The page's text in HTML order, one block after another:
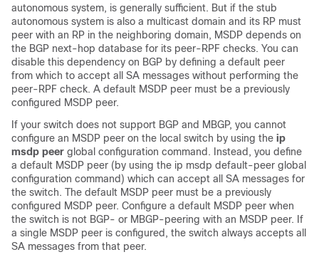
autonomous system, is generally sufficient. But if the stub
autonomous system is also a multicast domain and its RP must
peer with an RP in the neighboring domain, MSDP depends on
the BGP next-hop database for its peer-RPF checks. You can
disable this dependency on BGP by defining a default peer
from which to accept all SA messages without performing the
peer-RPF check. A default MSDP peer must be a previously
configured MSDP peer.
If your switch does not support BGP and MBGP, you cannot
configure an MSDP peer on the local switch by using the ip
msdp peer global configuration command. Instead, you define
a default MSDP peer (by using the ip msdp default-peer global
configuration command) which can accept all SA messages for
the switch. The default MSDP peer must be a previously
configured MSDP peer. Configure a default MSDP peer when
the switch is not BGP- or MBGP-peering with an MSDP peer. If
a single MSDP peer is configured, the switch always accepts all
SA messages from that peer.